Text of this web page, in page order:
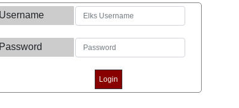
Username
Password